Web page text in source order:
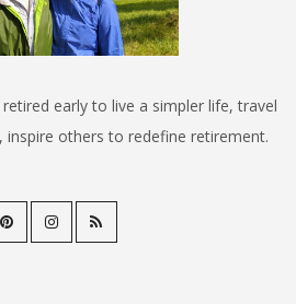
early to live a simpler life, travel
inspire others to redefine retirement.